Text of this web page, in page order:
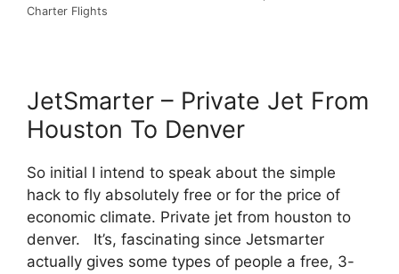
Charter Flights
JetSmarter – Private Jet From
Houston To Denver
So initial I intend to speak about the simple
hack to fly absolutely free or for the price of
economic climate. Private jet from houston to
denver. It’s, fascinating since Jetsmarter
actually gives some types of people a free, 3-